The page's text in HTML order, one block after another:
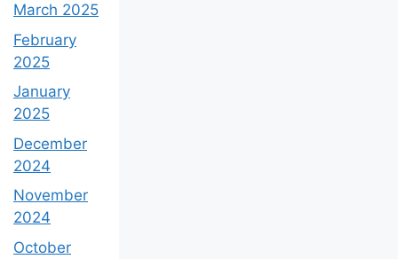
March 2025
February
2025
January
2025
December
2024
November
2024
October